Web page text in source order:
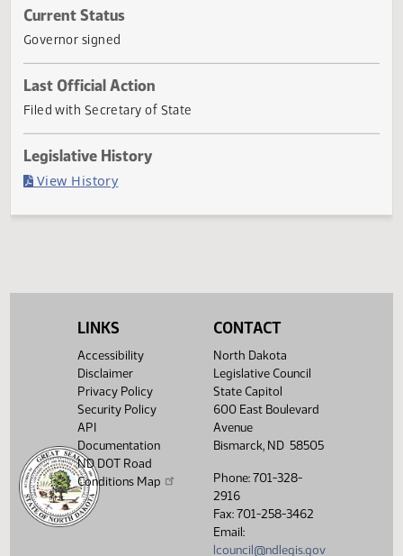
legislative council; to provide an appropriation; to provide
for transition; and to provide an effective date.
Current Status
Governor signed
Last Official Action
LINKS
Accessibility
Disclaimer
Privacy Policy
Security Policy
API
Documentation
ND DOT Road
Conditions Map
CONTACT
North Dakota
Legislative Council
State Capitol
600 East Boulevard
Avenue
Bismarck, ND 58505
Phone: 701-328-
2916
Fax: 701-258-3462
Email:
lcouncil@ndlegis.gov